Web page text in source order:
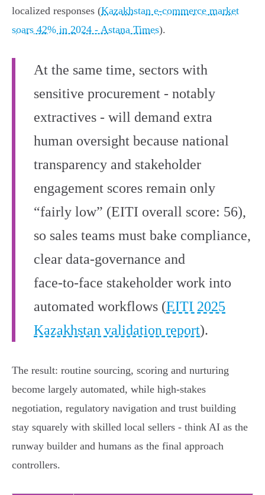
localized responses (Kazakhstan e-commerce market
soars 42% in 2024 - Astana Times).
At the same time, sectors with
sensitive procurement - notably
extractives - will demand extra
human oversight because national
transparency and stakeholder
engagement scores remain only
“fairly low” (EITI overall score: 56),
so sales teams must bake compliance,
clear data‑governance and
face‑to‑face stakeholder work into
automated workflows (EITI 2025
Kazakhstan validation report).
The result: routine sourcing, scoring and nurturing
become largely automated, while high‑stakes
negotiation, regulatory navigation and trust building
stay squarely with skilled local sellers - think AI as the
runway builder and humans as the final approach
controllers.